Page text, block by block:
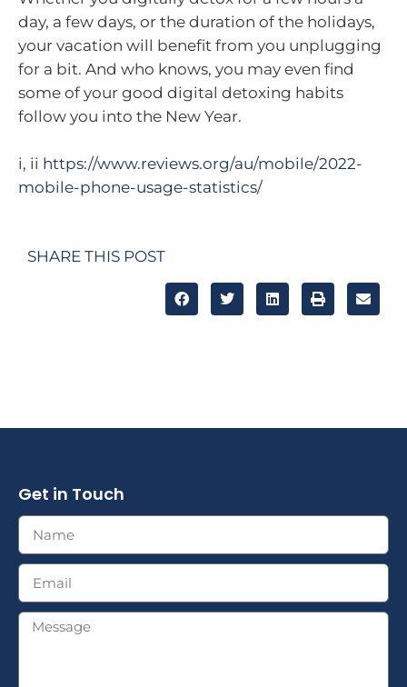
day, a few days, or the duration of the holidays,
your vacation will benefit from you unplugging
for a bit. And who knows, you may even find
some of your good digital detoxing habits
follow you into the New Year.
i, ii https://www.reviews.org/au/mobile/2022-
mobile-phone-usage-statistics/
SHARE THIS POST
Get in Touch